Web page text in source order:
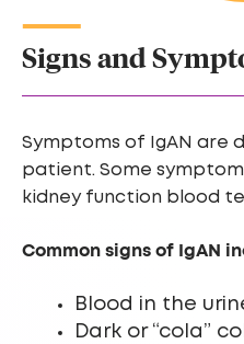
Signs and
Symptoms of IgAN are
patient. Some
kidney function blood
Common signs of IgAN
Blood in the
Dark or “cola”